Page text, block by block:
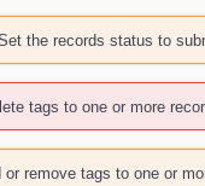
the records status to
tags to one or more
or remove tags to one or